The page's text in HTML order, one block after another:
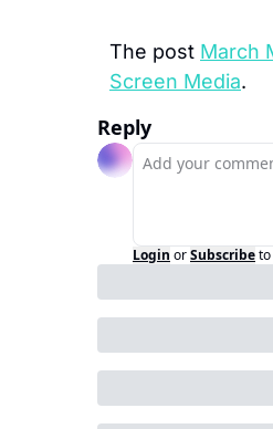
The post March
Screen Media.
Reply
Login orSubscribe